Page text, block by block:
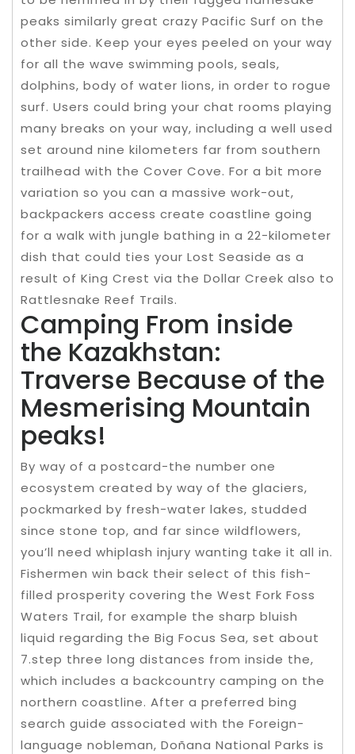
peaks similarly great crazy Pacific Surf on the
other side. Keep your eyes peeled on your way
for all the wave swimming pools, seals,
dolphins, body of water lions, in order to rogue
surf. Users could bring your chat rooms playing
many breaks on your way, including a well used
set around nine kilometers far from southern
trailhead with the Cover Cove. For a bit more
variation so you can a massive work-out,
backpackers access create coastline going
for a walk with jungle bathing in a 22-kilometer
dish that could ties your Lost Seaside as a
result of King Crest via the Dollar Creek also to
Rattlesnake Reef Trails.
Camping From inside
the Kazakhstan:
Traverse Because of the
Mesmerising Mountain
peaks!
By way of a postcard-the number one
ecosystem created by way of the glaciers,
pockmarked by fresh-water lakes, studded
since stone top, and far since wildflowers,
you’ll need whiplash injury wanting take it all in.
Fishermen win back their select of this fish-
filled prosperity covering the West Fork Foss
Waters Trail, for example the sharp bluish
liquid regarding the Big Focus Sea, set about
7.step three long distances from inside the,
which includes a backcountry camping on the
northern coastline. After a preferred bing
search guide associated with the Foreign-
language nobleman, Doñana National Parks is